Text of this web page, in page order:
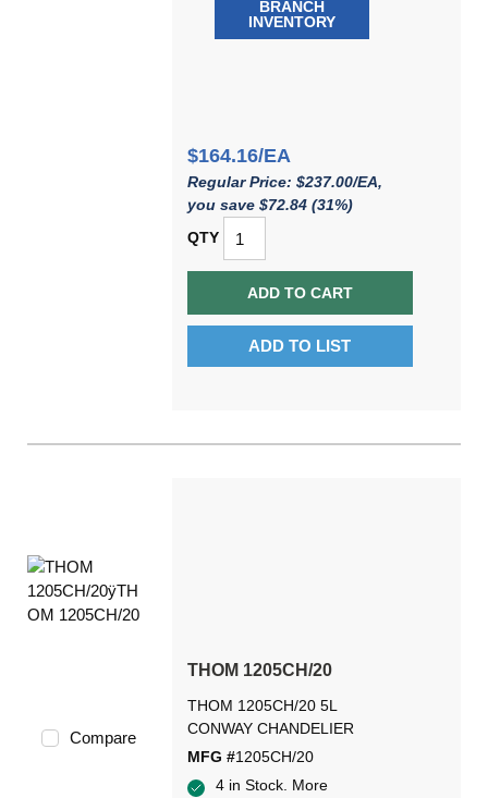
BRANCH
INVENTORY
$164.16/EA
Regular Price: $237.00/EA,
you save $72.84 (31%)
QTY
ADD TO CART
ADD TO LIST
Compare
THOM 1205CH/20
THOM 1205CH/20 5L
CONWAY CHANDELIER
MFG #1205CH/20
4 in Stock. More